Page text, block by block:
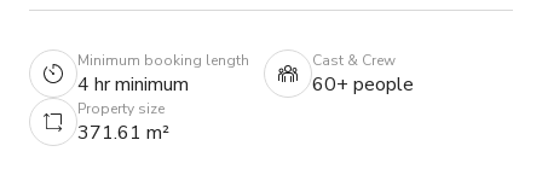
Minimum booking length
4 hr minimum
Cast & Crew
60+ people
Property size
371.61 m²